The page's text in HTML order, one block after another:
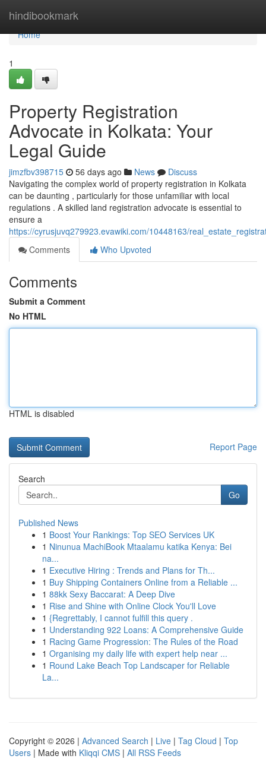
hindibookmark
Home
Home
1
Property Registration
Advocate in Kolkata: Your
Legal Guide
jimzfbv398715 56 days ago News
Discuss
Navigating the complex world of property registration in Kolkata
can be daunting , particularly for those unfamiliar with local
regulations . A skilled land registration advocate is essential to
ensure a
https://cyrusjuvq279923.evawiki.com/10448163/
Comments
Who Upvoted
Comments
Submit a Comment
No HTML
HTML is disabled
Report Page
Search
Go
Published News
1 Boost Your Rankings: Top SEO Services UK
1 Ninunua MachiBook Mtaalamu katika Kenya: Bei
na...
1 Executive Hiring : Trends and Plans for Th...
1 Buy Shipping Containers Online from a Reliable ...
1 88kk Sexy Baccarat: A Deep Dive
1 Rise and Shine with Online Clock You'll Love
1 {Regrettably, I cannot fulfill this query .
1 Understanding 922 Loans: A Comprehensive Guide
1 Racing Game Progression: The Rules of the Road
1 Organising my daily life with expert help near ...
1 Round Lake Beach Top Landscaper for Reliable
La...
Copyright © 2026 | Advanced Search | Live | Tag Cloud | Top
Users | Made with Kliqqi CMS | All RSS Feeds